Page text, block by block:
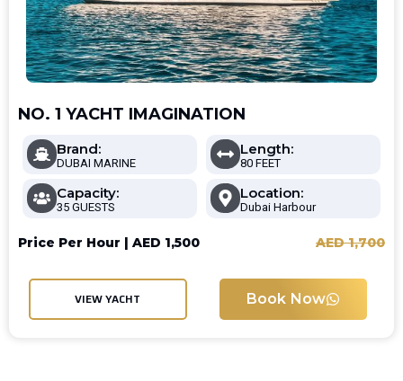
NO. 1 YACHT IMAGINATION
Brand:
DUBAI MARINE
Length:
80 FEET
Capacity:
35 GUESTS
Location:
Dubai Harbour
Price Per Hour | AED 1,500 AED1,700
VIEW YACHT Book Now